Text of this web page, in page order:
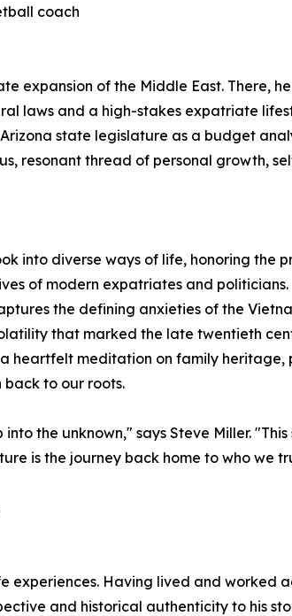
coach
expansion of the Middle East. There,
laws and a high-stakes expatriate
state legislature as a budget
resonant thread of personal growth,
into diverse ways of life, honoring the
of modern expatriates and politicians.
the defining anxieties of the
that marked the late twentieth
heartfelt meditation on family heritage,
to our roots.
the unknown," says Steve Miller.
is the journey back home to who we
experiences. Having lived and worked
and historical authenticity to his